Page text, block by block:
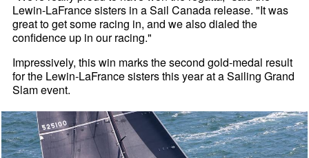
Lewin-LaFrance sisters in a Sail Canada release. "It was
great to get some racing in, and we also dialed the
confidence up in our racing."
Impressively, this win marks the second gold-medal result
for the Lewin-LaFrance sisters this year at a Sailing Grand
Slam event.